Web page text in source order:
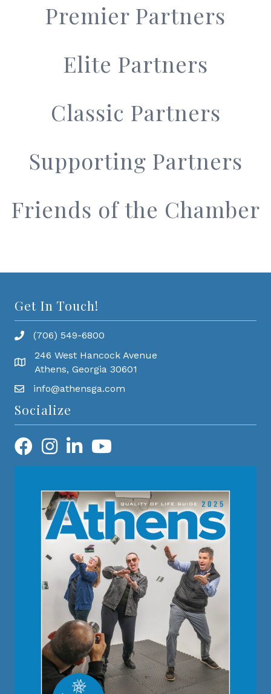
Premier Partners
Elite Partners
Classic Partners
Supporting Partners
Friends of the Chamber
Get In Touch!
(706) 549-6800
246 West Hancock Avenue
Athens, Georgia 30601
info@athensga.com
Socialize